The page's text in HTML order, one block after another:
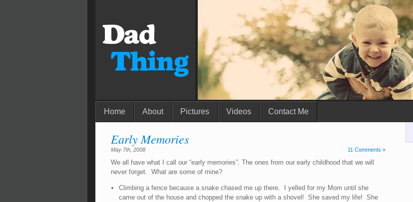
Home About Pictures Videos Contact Me
Early Memories
May 7th, 2008 11 Comments »
We all have what I call our “early memories”. The ones from our early childhood that we will
never forget. What are some of mine?
Climbing a fence because a snake chased me up there. I yelled for my Mom until she
came out of the house and chopped the snake up with a shovel! She saved my life! She